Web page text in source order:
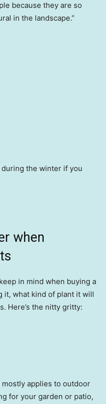
because they are so
in the landscape.”
the winter if you
when
in mind when buying a
it, what kind of plant it will
Here’s the nitty gritty:
mostly applies to outdoor
for your garden or patio,